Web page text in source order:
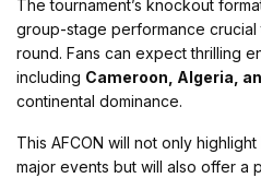
The tournament’s knockout
group-stage performance
round. Fans can expect thrilling
including Cameroon, Algeria,
continental dominance​.
This AFCON will not only
major events but will also offer a